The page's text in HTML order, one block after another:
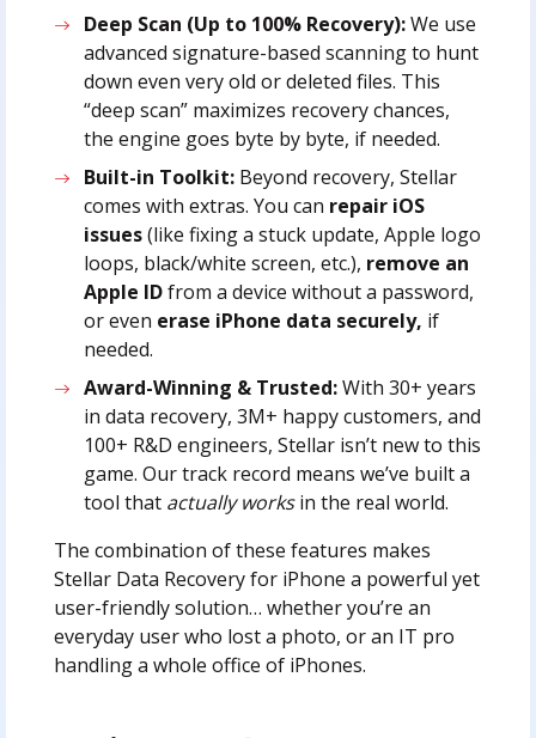
Deep Scan (Up to 100% Recovery):We use
advanced signature-based scanning to hunt
down even very old or deleted files. This
“deep scan” maximizes recovery chances,
the engine goes byte by byte, if needed.
Built-in Toolkit: Beyond recovery, Stellar
comes with extras. You can repair iOS
issues(like fixing a stuck update, Apple logo
loops, black/white screen, etc.), remove an
Apple IDfrom a device without a password,
or even erase iPhone data securely, if
needed.
Award-Winning & Trusted:With 30+ years
in data recovery, 3M+ happy customers, and
100+ R&D engineers, Stellar isn’t new to this
game. Our track record means we’ve built a
tool that actually worksin the real world.
The combination of these features makes
Stellar Data Recovery for iPhone a powerful yet
user-friendly solution… whether you’re an
everyday user who lost a photo, or an IT pro
handling a whole office of iPhones.